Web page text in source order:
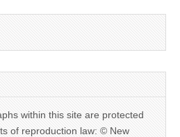
within this site are protected
of reproduction law: © New